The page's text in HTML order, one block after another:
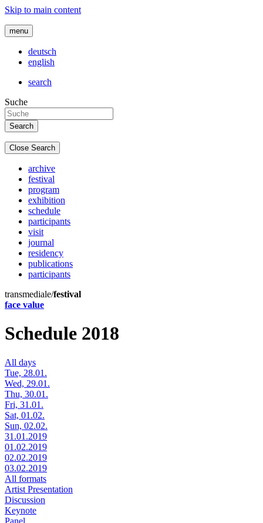
Skip to main content
menu
deutsch
english
search
Suche
Close Search
archive
festival
program
exhibition
schedule
participants
visit
journal
residency
publications
participants
transmediale/festival
face value
Schedule 2018
All days
Tue, 28.01.
Wed, 29.01.
Thu, 30.01.
Fri, 31.01.
Sat, 01.02.
Sun, 02.02.
31.01.2019
01.02.2019
02.02.2019
03.02.2019
All formats
Artist Presentation
Discussion
Keynote
Panel